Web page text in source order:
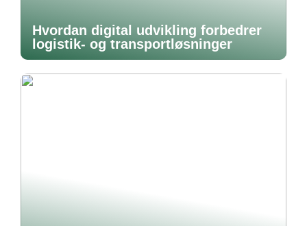
Hvordan digital udvikling forbedrer
logistik- og transportløsninger